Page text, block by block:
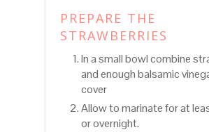
PREPARE THE
STRAWBERRIES
In a small bowl combine
and enough balsamic
cover
Allow to marinate for at
or overnight.